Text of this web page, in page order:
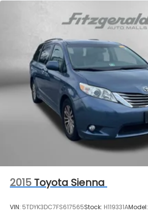
2015 Toyota Sienna
VIN: 5TDYK3DC7FS617565Stock: H119331AModel: